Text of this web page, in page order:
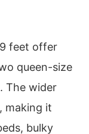
feet offer
queen-size
The wider
making it
bulky